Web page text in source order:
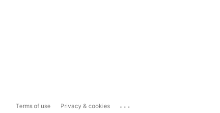
Terms of use Privacy & cookies ...